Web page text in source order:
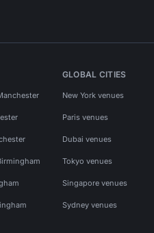
GLOBAL CITIES
New York venues
Paris venues
Dubai venues
Tokyo venues
Singapore venues
Sydney venues